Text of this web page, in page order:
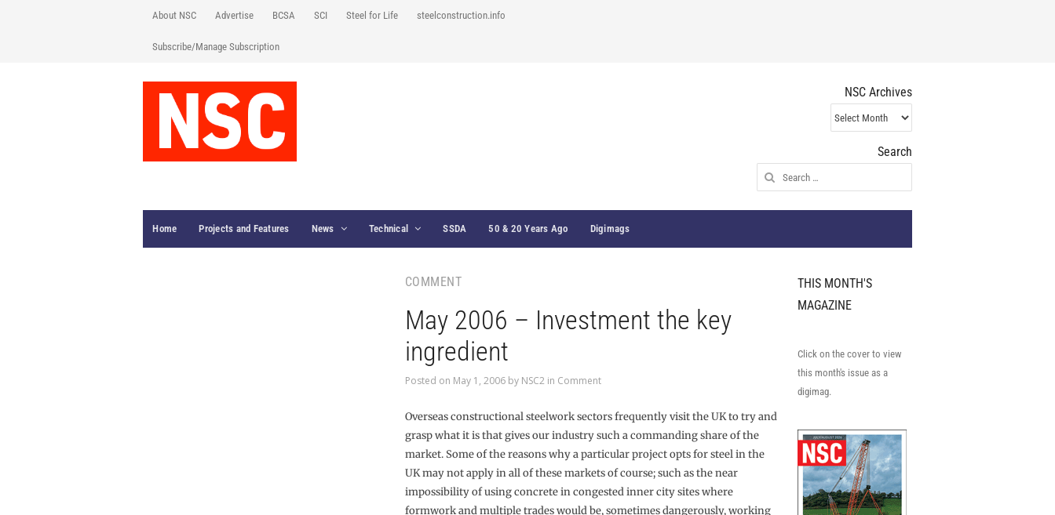
About NSC Advertise BCSA SCI Steel for Life steelconstruction.info
Subscribe/Manage Subscription
NSC Archives
NSC
Archives
Search
Search
for:
Home Projects and Features News Technical SSDA 50 & 20 Years Ago Digimags
COMMENT
May 2006 – Investment the key
ingredient
Posted on May 1, 2006by NSC2 in Comment
Overseas constructional steelwork sectors frequently visit the UK to try and
grasp what it is that gives our industry such a commanding share of the
market. Some of the reasons why a particular project opts for steel in the
UK may not apply in all of these markets of course; such as the near
impossibility of using concrete in congested inner city sites where
formwork and multiple trades would be, sometimes dangerously, working
THIS MONTH'S
MAGAZINE
Click on the cover to view
this month's issue as a
digimag.